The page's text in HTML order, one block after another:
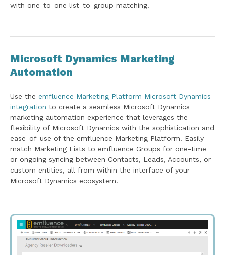
with one-to-one list-to-group matching.
Microsoft Dynamics Marketing
Automation
Use the emfluence Marketing Platform Microsoft Dynamics
integration to create a seamless Microsoft Dynamics
marketing automation experience that leverages the
flexibility of Microsoft Dynamics with the sophistication and
ease-of-use of the emfluence Marketing Platform. Easily
match Marketing Lists to emfluence Groups for one-time
or ongoing syncing between Contacts, Leads, Accounts, or
custom entities, all from within the interface of your
Microsoft Dynamics ecosystem.